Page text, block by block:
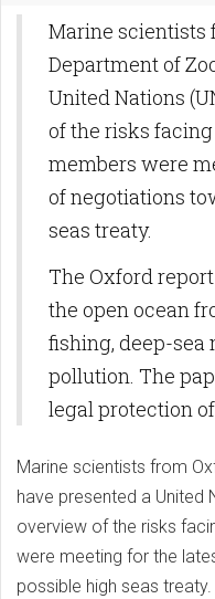
Marine scientists
Department of
United Nations
of the risks
members were
of negotiations
seas treaty.
The Oxford
the open ocean
fishing, deep-sea
pollution. The
legal protection
Marine scientists from
have presented a United
overview of the risks
were meeting for the
possible high seas treaty.